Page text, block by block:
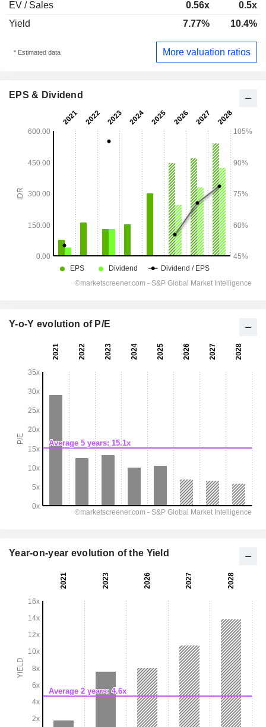
EV / Sales 0.56x
0.5x
Yield
7.77% 10.4%
* Estimated data More valuation ratios
EPS & Dividend
Y-o-Y evolution of P/E
Year-on-year evolution of the Yield